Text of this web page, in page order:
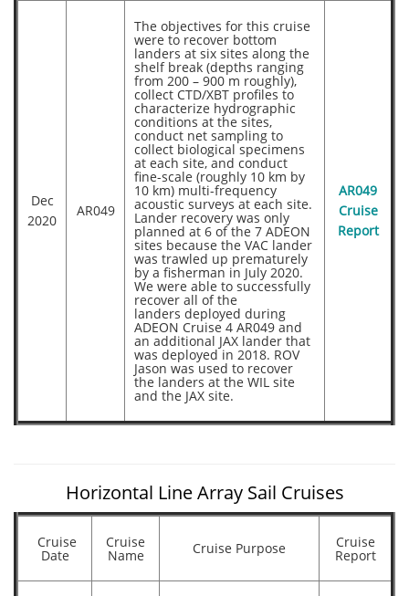
Dec
2020
AR049
The objectives for this cruise
were to recover bottom
landers at six sites along the
shelf break (depths ranging
from 200 – 900 m roughly),
collect CTD/XBT profiles to
characterize hydrographic
conditions at the sites,
conduct net sampling to
collect biological specimens
at each site, and conduct
fine-scale (roughly 10 km by
10 km) multi-frequency
acoustic surveys at each site.
Lander recovery was only
planned at 6 of the 7 ADEON
sites because the VAC lander
was trawled up prematurely
by a fisherman in July 2020.
We were able to successfully
recover all of the
landers deployed during
ADEON Cruise 4 AR049 and
an additional JAX lander that
was deployed in 2018. ROV
Jason was used to recover
the landers at the WIL site
and the JAX site.
AR049
Cruise
Report
Horizontal Line Array Sail Cruises
Cruise
Date
Cruise
Name Cruise Purpose Cruise
Report